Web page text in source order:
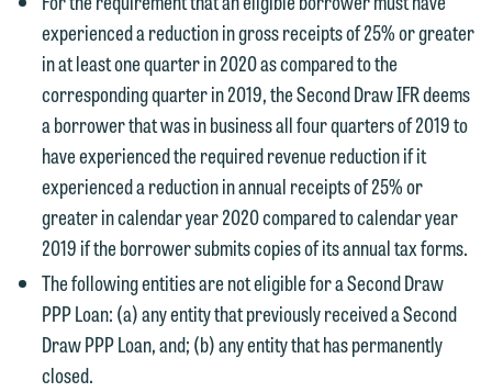
experienced a reduction in gross receipts of 25% or greater
in at least one quarter in 2020 as compared to the
corresponding quarter in 2019, the Second Draw IFR deems
a borrower that was in business all four quarters of 2019 to
have experienced the required revenue reduction if it
experienced a reduction in annual receipts of 25% or
greater in calendar year 2020 compared to calendar year
2019 if the borrower submits copies of its annual tax forms.
The following entities are not eligible for a Second Draw
PPP Loan: (a) any entity that previously received a Second
Draw PPP Loan, and; (b) any entity that has permanently
closed.